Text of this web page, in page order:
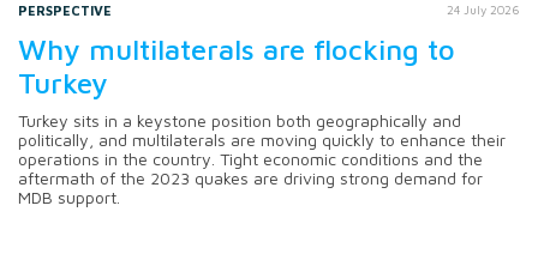
PERSPECTIVE 24 July 2026
Why multilaterals are flocking to
Turkey
Turkey sits in a keystone position both geographically and
politically, and multilaterals are moving quickly to enhance their
operations in the country. Tight economic conditions and the
aftermath of the 2023 quakes are driving strong demand for
MDB support.